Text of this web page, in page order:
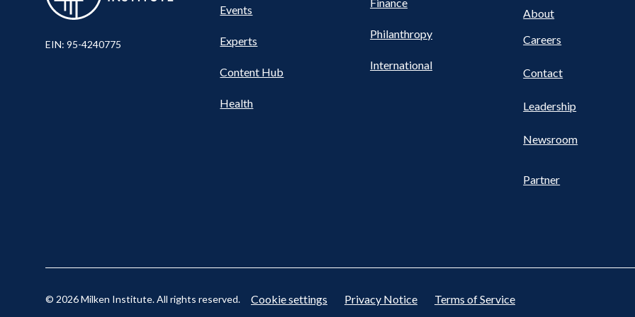
EIN: 95-4240775
Nav
Events
Experts
Content Hub
Philanthropy
International
FOOTER
About
Careers
Contact
Leadership
Newsroom
Partner
© 2026 Milken Institute. All rights reserved. Cookie settings Privacy Notice Terms of Service